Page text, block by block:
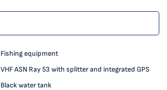
Fishing equipment
VHF ASN Ray 53 with splitter and integrated GPS
Black water tank